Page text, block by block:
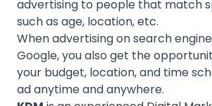
advertising to people that match
such as age, location, etc.
When advertising on search
Google, you also get the
your budget, location, and time
ad anytime and anywhere.